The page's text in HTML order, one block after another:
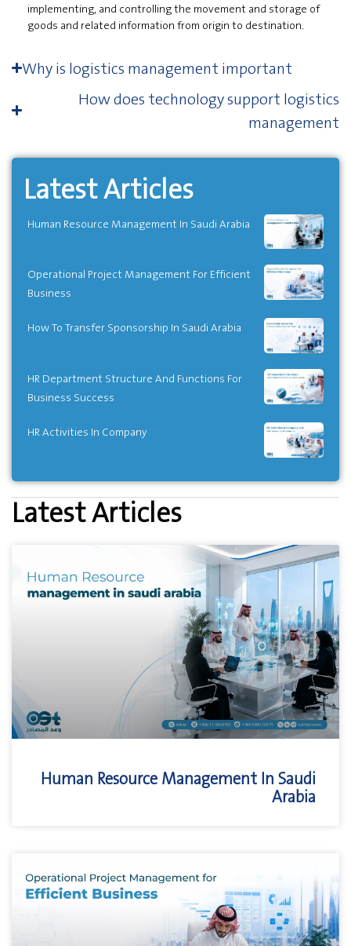
implementing, and controlling the movement and storage of
goods and related information from origin to destination.
Why is logistics management important
How does technology support logistics
management
Latest Articles
Human Resource Management In Saudi Arabia
Operational Project Management For Efficient
Business
How To Transfer Sponsorship In Saudi Arabia
HR Department Structure And Functions For
Business Success
HR Activities In Company
Latest Articles
Human Resource Management In Saudi
Arabia